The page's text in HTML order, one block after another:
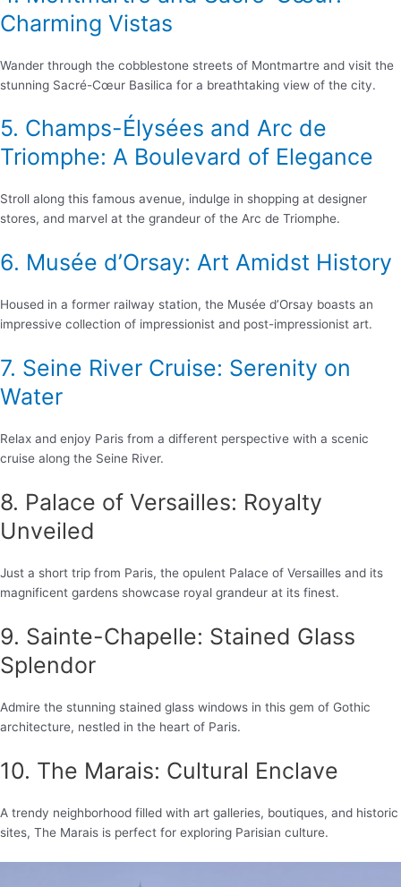
Charming Vistas
Wander through the cobblestone streets of Montmartre and visit the
stunning Sacré-Cœur Basilica for a breathtaking view of the city.
5. Champs-Élysées and Arc de
Triomphe: A Boulevard of Elegance
Stroll along this famous avenue, indulge in shopping at designer
stores, and marvel at the grandeur of the Arc de Triomphe.
6. Musée d’Orsay: Art Amidst History
Housed in a former railway station, the Musée d’Orsay boasts an
impressive collection of impressionist and post-impressionist art.
7. Seine River Cruise: Serenity on
Water
Relax and enjoy Paris from a different perspective with a scenic
cruise along the Seine River.
8. Palace of Versailles: Royalty
Unveiled
Just a short trip from Paris, the opulent Palace of Versailles and its
magnificent gardens showcase royal grandeur at its finest.
9. Sainte-Chapelle: Stained Glass
Splendor
Admire the stunning stained glass windows in this gem of Gothic
architecture, nestled in the heart of Paris.
10. The Marais: Cultural Enclave
A trendy neighborhood filled with art galleries, boutiques, and historic
sites, The Marais is perfect for exploring Parisian culture.